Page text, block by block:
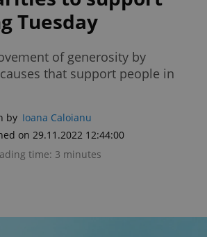
Tuesday
of generosity by
that support people in
by Ioana Caloianu
on 29.11.2022 12:44:00
time: 3 minutes